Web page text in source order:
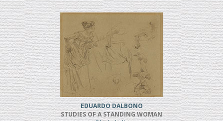
EDUARDO DALBONO
STUDIES OF A STANDING WOMAN